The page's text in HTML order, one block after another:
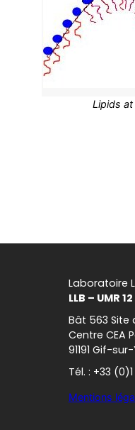
Lipids
Laboratoire
LLB – UMR
Bât 563 Site
Centre CEA
91191 Gif-
Tél. : +33
Mentions